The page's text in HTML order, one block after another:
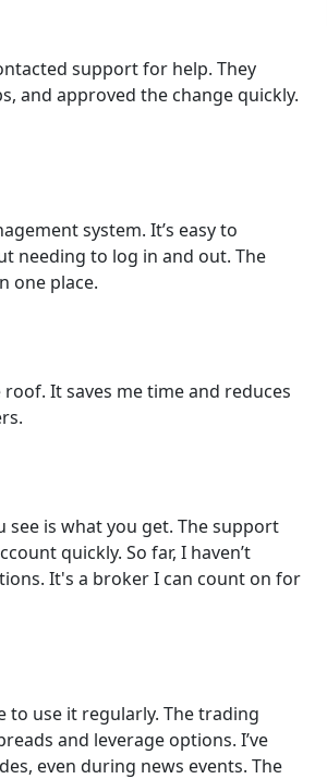
support for help. They
and approved the change quickly.
system. It’s easy to
needing to log in and out. The
one place.
It saves me time and reduces
is what you get. The support
quickly. So far, I haven’t
It's a broker I can count on for
to use it regularly. The trading
and leverage options. I’ve
even during news events. The